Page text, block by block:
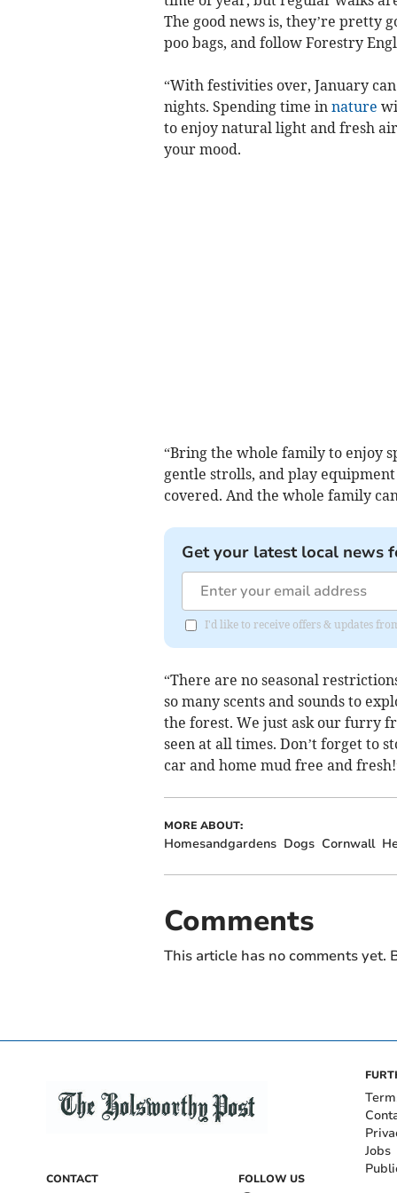
The good news is, they’re pretty
poo bags, and follow Forestry
“With festivities over, January
nights. Spending time in nature
to enjoy natural light and fresh
your mood.
“Bring the whole family to enjoy
gentle strolls, and play
covered. And the whole family
Get your latest local news
I'd like to receive offers & updates
“There are no seasonal
so many scents and sounds to
the forest. We just ask our furry
seen at all times. Don’t forget to
car and home mud free and
MORE ABOUT:
Homesandgardens Dogs Cornwall
Comments
This article has no comments yet.
CONTACT FOLLOW US
Jobs